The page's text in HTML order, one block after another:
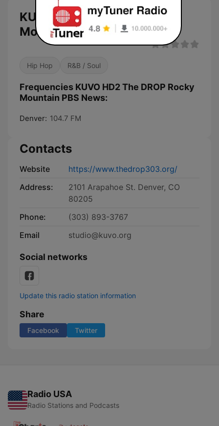
KUVO HD2 The DROP Rocky
Mountain PBS News live
Hip Hop R&B / Soul
Frequencies KUVO HD2 The DROP Rocky
Mountain PBS News:
Denver: 104.7 FM
Contacts
Website
https://www.thedrop303.org/
Address:
2101 Arapahoe St. Denver, CO
80205
Phone:
(303) 893-3767
Email
studio@kuvo.org
Social networks
Update this radio station information
Share
Facebook Twitter
Radio USA
Radio Stations and Podcasts